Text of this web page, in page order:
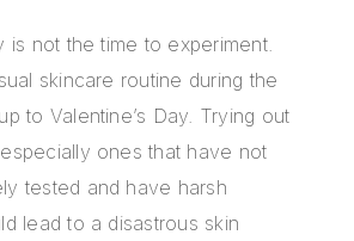
is not the time to experiment.
skincare routine during the
to Valentine’s Day. Trying out
ones that have not
tested and have harsh
lead to a disastrous skin